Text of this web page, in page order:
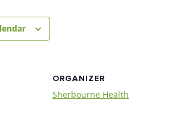
ORGANIZER
Sherbourne Health